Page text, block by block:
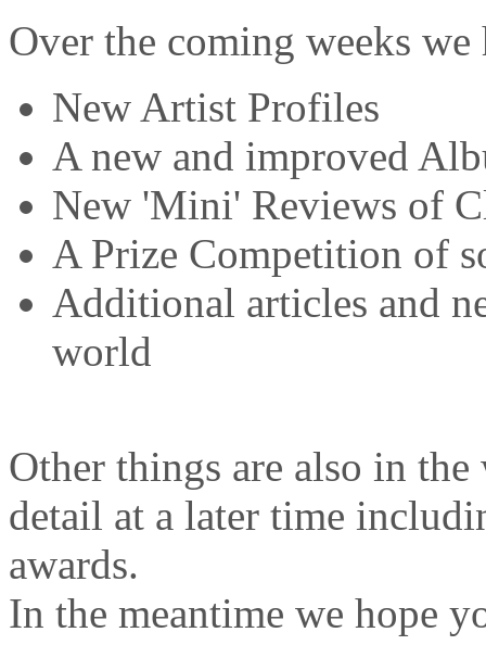
Over the coming weeks
New Artist Profiles
A new and improved
New 'Mini' Reviews of
A Prize Competition of
Additional articles and
world
Other things are also in
detail at a later time
awards.
In the meantime we hope